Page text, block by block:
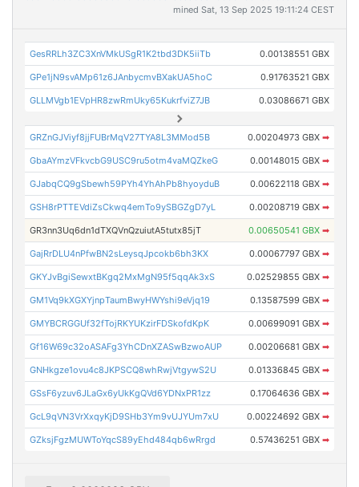
mined Sat, 13 Sep 2025 19:11:24 CEST
GesRRLh3ZC3XnVMkUSgR1K2tbd3DK5iiTb 0.00138551 GBX
GPe1jN9svAMp61z6JAnbycmvBXakUA5hoC 0.91763521 GBX
GLLMVgb1EVpHR8zwRmUky65KukrfviZ7JB 0.03086671 GBX
GRZnGJViyf8jjFUBrMqV27TYA8L3MMod5B 0.00204973 GBX ➡
GbaAYmzVFkvcbG9USC9ru5otm4vaMQZkeG 0.00148015 GBX ➡
GJabqCQ9gSbewh59PYh4YhAhPb8hyoyduB 0.00622118 GBX ➡
GSH8rPTTEVdiZsCkwq4emTo9ySBGZgD7yL 0.00208719 GBX ➡
GR3nn3Uq6dn1dTXQVnQzuiutA5tutx85jT 0.00650541 GBX ➡
GajRrDLU4nPfwBN2sLeysqJpcokb6bh3KX 0.00067797 GBX ➡
GKYJvBgiSewxtBKgq2MxMgN95f5qqAk3xS 0.02529855 GBX ➡
GM1Vq9kXGXYjnpTaumBwyHWYshi9eVjq19 0.13587599 GBX ➡
GMYBCRGGUf32fTojRKYUKzirFDSkofdKpK 0.00699091 GBX ➡
Gf16W69c32oASAFg3YhCDnXZASwBzwoAUP 0.00206681 GBX ➡
GNHkgze1ovu4c8JKPSCQ8whRwjVtgywS2U 0.01336845 GBX ➡
GSsF6yzuv6JLaGx6yUkKgQVd6YDNxPR1zz 0.17064636 GBX ➡
GcL9qVN3VrXxqyKjD9SHb3Ym9vUJYUm7xU 0.00224692 GBX ➡
GZksjFgzMUWToYqcS89yEhd484qb6wRrgd 0.57436251 GBX ➡